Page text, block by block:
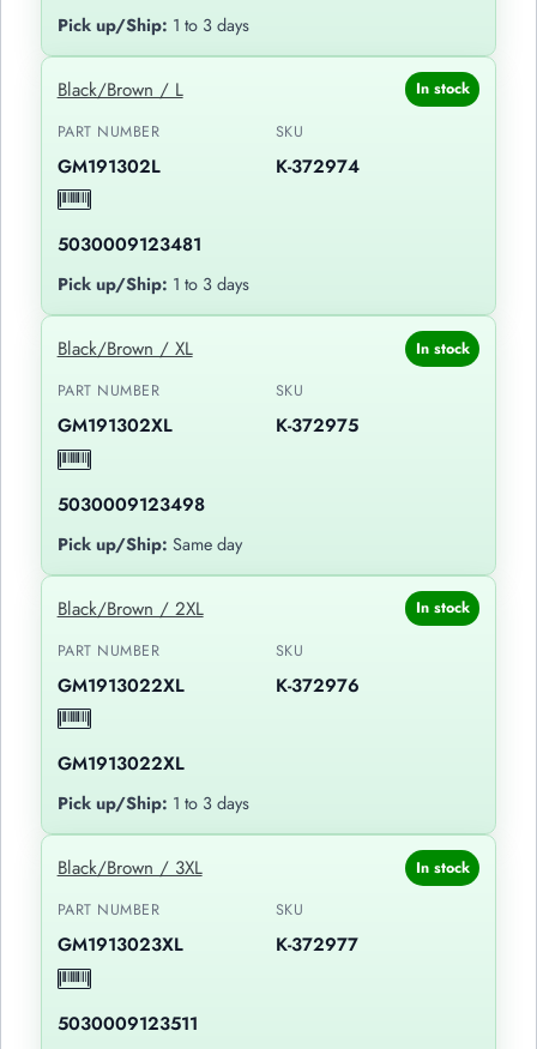
Pick up/Ship: 1 to 3 days
Black/Brown / L
In stock
PART NUMBER
GM191302L
SKU
K-372974
5030009123481
Pick up/Ship: 1 to 3 days
Black/Brown / XL
In stock
PART NUMBER
GM191302XL
SKU
K-372975
5030009123498
Pick up/Ship: Same day
Black/Brown / 2XL
In stock
PART NUMBER
GM1913022XL
SKU
K-372976
GM1913022XL
Pick up/Ship: 1 to 3 days
Black/Brown / 3XL
In stock
PART NUMBER
GM1913023XL
SKU
K-372977
5030009123511